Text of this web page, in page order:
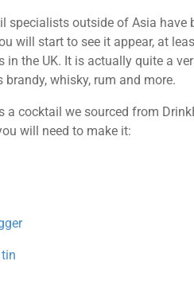
specialists outside of Asia
will start to see it appear, at
in the UK. It is actually quite a
whisky, rum and more.
a cocktail we sourced from
will need to make it: